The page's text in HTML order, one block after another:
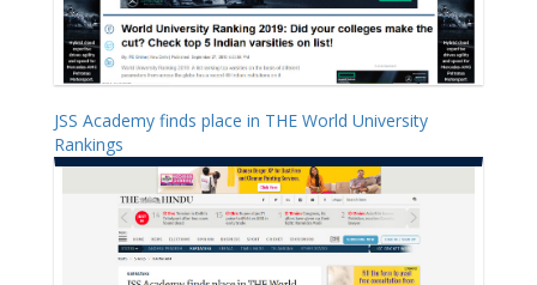
JSS Academy finds place in THE World University
Rankings